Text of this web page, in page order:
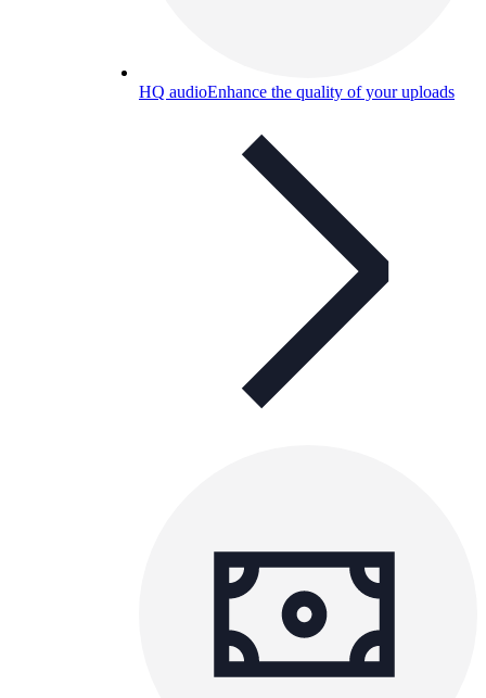
HQ audioEnhance the quality of your uploads